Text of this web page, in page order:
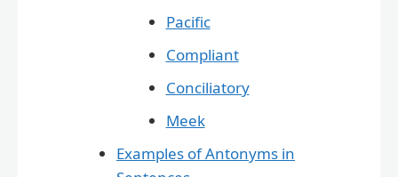
Pacific
Compliant
Conciliatory
Meek
Examples of Antonyms in